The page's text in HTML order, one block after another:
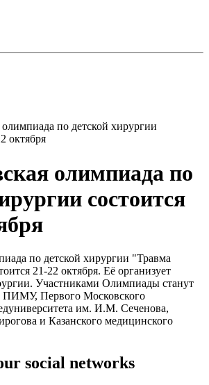
по детской хирургии
октября
олимпиада по
состоится
по детской хирургии "Травма
21-22 октября. Её организует
Участниками Олимпиады станут
ПИМУ, Первого Московского
им. И.М. Сеченова,
и Казанского медицинского
social networks